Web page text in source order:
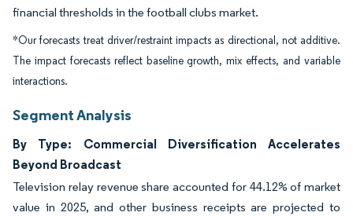
financial thresholds in the football clubs market.
*Our forecasts treat driver/restraint impacts as directional, not additive.
The impact forecasts reflect baseline growth, mix effects, and variable
interactions.
Segment Analysis
By Type: Commercial Diversification Accelerates
Beyond Broadcast
Television relay revenue share accounted for 44.12% of market
value in 2025, and other business receipts are projected to